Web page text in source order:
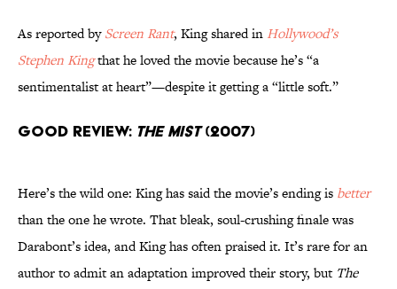
As reported byScreen Rant, King shared in Hollywood’s
Stephen Kingthat he loved the movie because he’s “a
sentimentalist at heart”—despite it getting a “little soft.”
Good Review: The Mist(2007)
Here’s the wild one: King has said the movie’s ending is better
than the one he wrote. That bleak, soul-crushing finale was
Darabont’s idea, and King has often praised it. It’s rare for an
author to admit an adaptation improved their story, but The